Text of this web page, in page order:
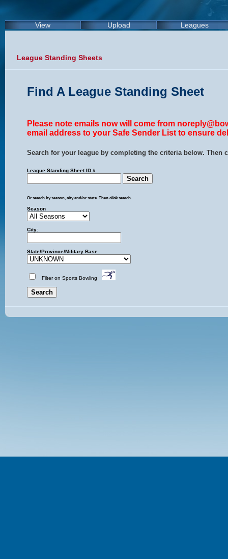
View Upload Leagues
League Standing Sheets
Find A League Standing Sheet
Please note emails now will come from
email address to your Safe Sender List to ensure
Search for your league by completing the criteria below. Then
League Standing Sheet ID #
Or search by season, city and/or state. Then click search.
Season
City:
State/Province/Military Base
Filter on Sports Bowling